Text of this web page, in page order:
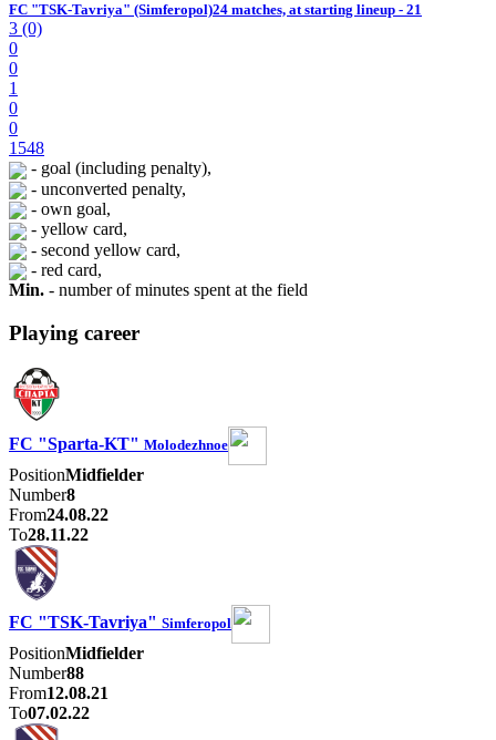
FC "TSK-Tavriya" (Simferopol)24 matches, at starting lineup - 21
3 (0)
0
0
1
0
0
1548
- goal (including penalty),
- unconverted penalty,
- own goal,
- yellow card,
- second yellow card,
- red card,
Min. - number of minutes spent at the field
Playing career
FC "Sparta-KT" Molodezhnoe
PositionMidfielder
Number8
From24.08.22
To28.11.22
FC "TSK-Tavriya" Simferopol
PositionMidfielder
Number88
From12.08.21
To07.02.22